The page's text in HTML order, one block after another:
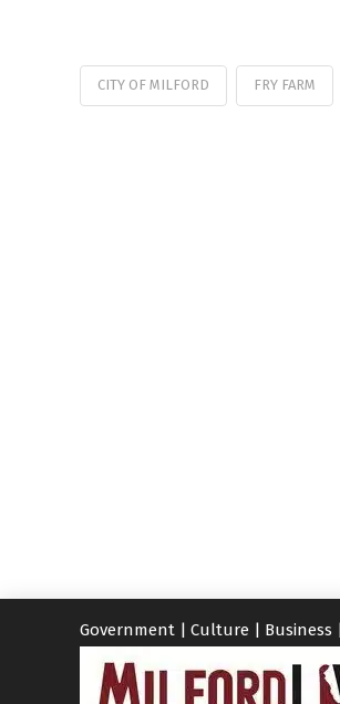
CITY OF MILFORD FRY FARM
Government | Culture | Business